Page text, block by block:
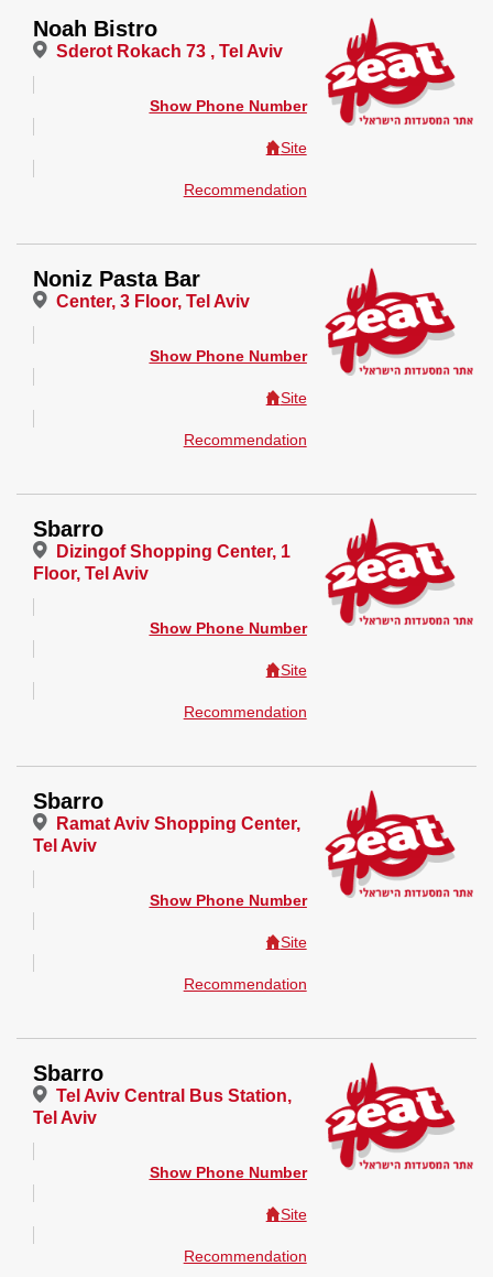
Noah Bistro
Sderot Rokach 73 , Tel Aviv
Show Phone Number
Site
Recommendation
Noniz Pasta Bar
Center, 3 Floor, Tel Aviv
Show Phone Number
Site
Recommendation
Sbarro
Dizingof Shopping Center, 1
Floor, Tel Aviv
Show Phone Number
Site
Recommendation
Sbarro
Ramat Aviv Shopping Center,
Tel Aviv
Show Phone Number
Site
Recommendation
Sbarro
Tel Aviv Central Bus Station,
Tel Aviv
Show Phone Number
Site
Recommendation